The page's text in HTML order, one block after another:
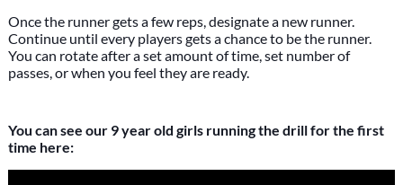
Once the runner gets a few reps, designate a new runner.
Continue until every players gets a chance to be the runner.
You can rotate after a set amount of time, set number of
passes, or when you feel they are ready.
You can see our 9 year old girls running the drill for the first
time here: